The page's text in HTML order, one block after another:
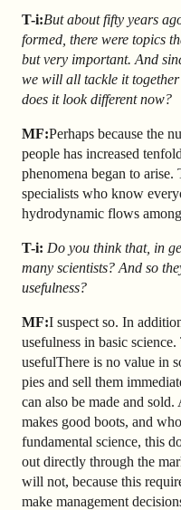
T-i:But about fifty years
formed, there were topics
but very important. And
we will all tackle it
does it look different now?
MF:Perhaps because the
people has increased
phenomena began to
specialists who know
hydrodynamic flows
T-i: Do you think that, in
many scientists? And so
usefulness?
MF:I suspect so. In
usefulness in basic
usefulThere is no value in
pies and sell them
can also be made and
makes good boots, and
fundamental science, this
out directly through the
will not, because this
make management